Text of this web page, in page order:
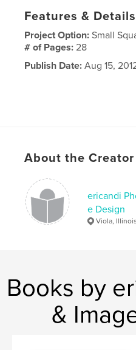
Features & Details
Project Option:Small
# of Pages:28
Publish Date: Aug 15,
About the Creator
ericandi
e Design
Viola, Illinois
Books by
&